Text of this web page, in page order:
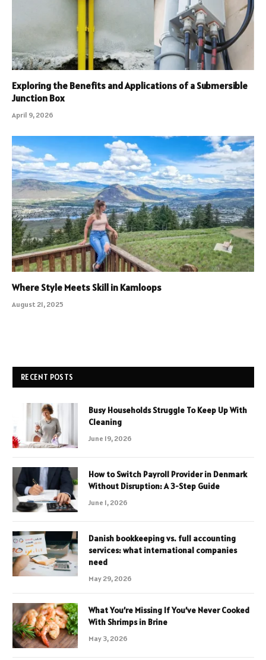
Exploring the Benefits and Applications of a Submersible
Junction Box
April 9, 2026
Where Style Meets Skill in Kamloops
August 21, 2025
RECENT POSTS
Busy Households Struggle To Keep Up With
Cleaning
June 19, 2026
How to Switch Payroll Provider in Denmark
Without Disruption: A 3-Step Guide
June 1, 2026
Danish bookkeeping vs. full accounting
services: what international companies
need
May 29, 2026
What You’re Missing If You’ve Never Cooked
With Shrimps in Brine
May 3, 2026